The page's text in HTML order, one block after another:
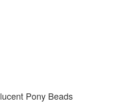
Pony Beads